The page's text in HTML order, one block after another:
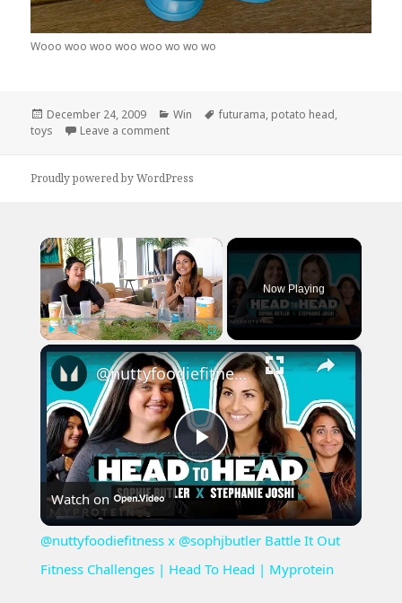
Wooo woo woo woo woo wo wo wo
Posted
on
December 24, 2009 Categories
Win Tags
futurama, potato head,
toys
Leave a commenton Dr Spudberg
Proudly powered by WordPress
×
Fullscreen
Now Playing
×
Play
Video
@nuttyfoodiefitness ​x @sophjbutler Battle It Out Fitness Challenges | Head To Head | Myprotein
Watch on
@nuttyfoodiefitness ​x @sophjbutler Battle It Out
Fitness Challenges | Head To Head | Myprotein